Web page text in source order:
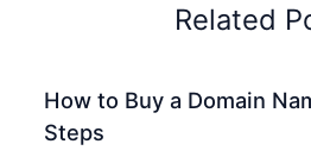
Related
How to Buy a Domain
Steps